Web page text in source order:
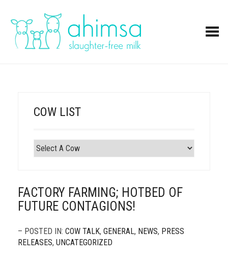
Toggle Menu
FACTORY FARMING; HOTBED OF
FUTURE CONTAGIONS!
– POSTED IN: COW TALK, GENERAL, NEWS, PRESS
RELEASES, UNCATEGORIZED
COW LIST